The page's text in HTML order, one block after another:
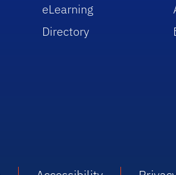
eLearning
Directory